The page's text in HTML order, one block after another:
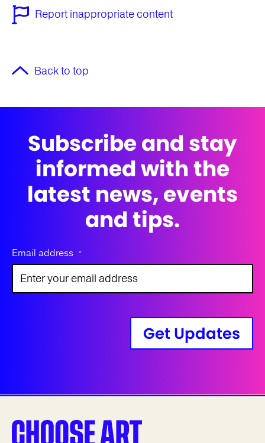
Report inappropriate content
Back to top
Subscribe and stay
informed with the
latest news, events
and tips.
Email address *
Get Updates